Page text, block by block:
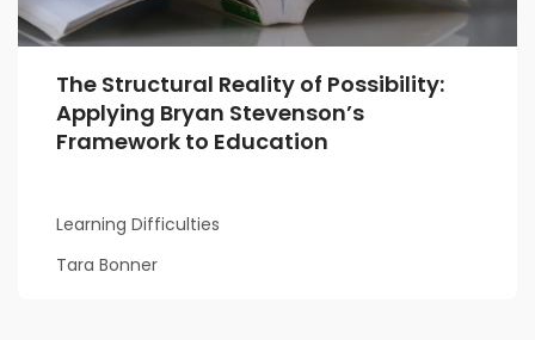
The Structural Reality of Possibility:
Applying Bryan Stevenson’s
Framework to Education
Learning Difficulties
Tara Bonner